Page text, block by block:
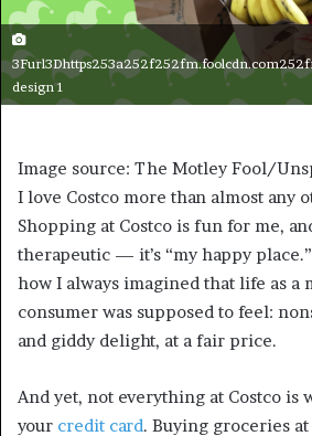
design 1
Image source: The Motley Fool/
I love Costco more than almost any
Shopping at Costco is fun for me,
therapeutic — it’s “my happy
how I always imagined that life as a
consumer was supposed to feel:
and giddy delight, at a fair price.
And yet, not everything at Costco is
your credit card. Buying groceries